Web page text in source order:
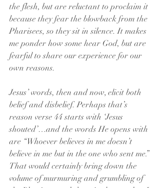
the flesh, but are reluctant to proclaim it
because they fear the blowback from the
Pharisees, so they sit in silence. It makes
me ponder how some hear God, but are
fearful to share our experience for our
own reasons.
Jesus’ words, then and now, elicit both
belief and disbelief. Perhaps that’s
reason verse 44 starts with ‘Jesus
shouted’…and the words He opens with
are “Whoever believes in me doesn’t
believe in me but in the one who sent me.”
That would certainly bring down the
volume of murmuring and grumbling of